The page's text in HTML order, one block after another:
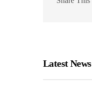
Latest News